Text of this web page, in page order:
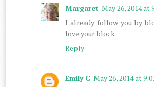
Margaret May 26, 2014 at
I already follow you by
love your block
Reply
Emily C May 26, 2014 at